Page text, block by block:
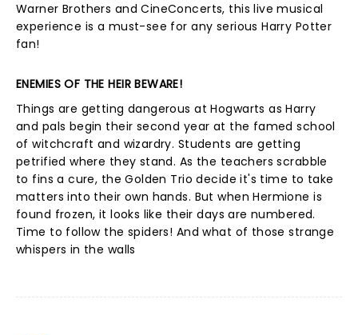
Warner Brothers and CineConcerts, this live musical
experience is a must-see for any serious Harry Potter
fan!
ENEMIES OF THE HEIR BEWARE!
Things are getting dangerous at Hogwarts as Harry
and pals begin their second year at the famed school
of witchcraft and wizardry. Students are getting
petrified where they stand. As the teachers scrabble
to fins a cure, the Golden Trio decide it's time to take
matters into their own hands. But when Hermione is
found frozen, it looks like their days are numbered.
Time to follow the spiders! And what of those strange
whispers in the walls